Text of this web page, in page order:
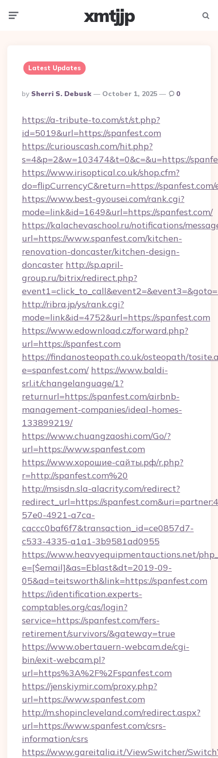
xmtjjp
Latest Updates
Posted
By
By Sherri S. Debusk October 1, 2025 0
https://a-tribute-to.com/st/st.php?
id=5019&url=https://spanfest.com
https://curiouscash.com/hit.php?
s=4&p=2&w=103474&t=0&c=&u=https://
https://www.irisoptical.co.uk/shop.cfm?
do=flipCurrencyC&return=https://
https://www.best-gyousei.com/rank.cgi?
mode=link&id=1649&url=https://spanfest.com/
https://kalachevaschool.ru/notifications/
url=https://www.spanfest.com/kitchen-
renovation-doncaster/kitchen-design-
doncaster http://sp.april-
group.ru/bitrix/redirect.php?
http://ribra.jp/ys/rank.cgi?
mode=link&id=4752&url=https://spanfest.com
https://www.edownload.cz/forward.php?
url=https://spanfest.com
https://findanosteopath.co.uk/osteopath/
e=spanfest.com/ https://www.baldi-
srl.it/changelanguage/1?
returnurl=https://spanfest.com/airbnb-
management-companies/ideal-homes-
133899219/
https://www.chuangzaoshi.com/Go/?
url=https://www.spanfest.com
https://www.хорошие-сайты.рф/r.php?
r=http://spanfest.com%20
http://msisdn.sla-alacrity.com/redirect?
redirect_url=https://
57e0-4921-a7ca-
caccc0baf6f7&transaction_id=ce0857d7-
c533-4335-a1a1-3b9581ad0955
https://www.heavyequipmentauctions.net/
e=[$email]&as=Eblast&dt=2019-09-
05&ad=teitsworth&link=https://spanfest.com
https://identification.experts-
comptables.org/cas/login?
service=https://spanfest.com/fers-
retirement/survivors/&gateway=true
https://www.obertauern-webcam.de/cgi-
bin/exit-webcam.pl?
url=https%3A%2F%2Fspanfest.com
https://jenskiymir.com/proxy.php?
url=https://www.spanfest.com
http://m.shopincleveland.com/redirect.aspx?
url=https://www.spanfest.com/csrs-
information/csrs
https://www.gareitalia.it/ViewSwitcher/